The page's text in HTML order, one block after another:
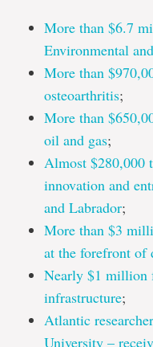
More than $6.7
Environmental
More than
osteoarthritis;
More than
oil and gas;
Almost $280,000
innovation and
and Labrador;
More than $3
at the forefront of
Nearly $1 million
infrastructure;
Atlantic
University –